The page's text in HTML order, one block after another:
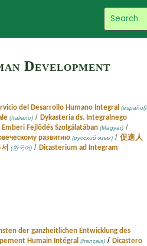
Development
del Desarrollo Humano Integral (español)
(Italiano) / Dykasteria ds. Integralnego
Fejlődés Szolgálatában (Magyar) /
развитию (русский язык) / 促進人
(한국어) / Dicasterium ad Integram
der ganzheitlichen Entwicklung des
Humain Intégral (français) / Dicastero